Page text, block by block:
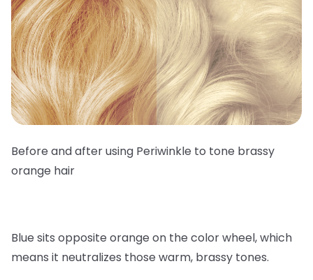
Before and after using Periwinkle to tone brassy
orange hair
Blue sits opposite orange on the color wheel, which
means it neutralizes those warm, brassy tones.